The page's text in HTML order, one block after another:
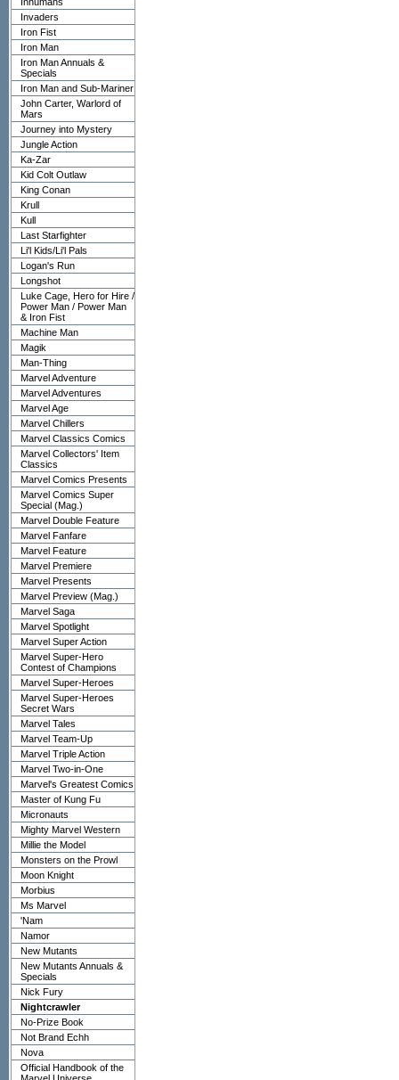
Invaders
Iron Fist
Iron Man
Iron Man Annuals &
Specials
Iron Man and Sub-Mariner
John Carter, Warlord of
Mars
Journey into Mystery
Jungle Action
Ka-Zar
Kid Colt Outlaw
King Conan
Krull
Kull
Last Starfighter
Li'l Kids/Li'l Pals
Logan's Run
Longshot
Luke Cage, Hero for Hire /
Power Man / Power Man
& Iron Fist
Machine Man
Magik
Man-Thing
Marvel Adventure
Marvel Adventures
Marvel Age
Marvel Chillers
Marvel Classics Comics
Marvel Collectors' Item
Classics
Marvel Comics Presents
Marvel Comics Super
Special (Mag.)
Marvel Double Feature
Marvel Fanfare
Marvel Feature
Marvel Premiere
Marvel Presents
Marvel Preview (Mag.)
Marvel Saga
Marvel Spotlight
Marvel Super Action
Marvel Super-Hero
Contest of Champions
Marvel Super-Heroes
Marvel Super-Heroes
Secret Wars
Marvel Tales
Marvel Team-Up
Marvel Triple Action
Marvel Two-in-One
Marvel's Greatest Comics
Master of Kung Fu
Micronauts
Mighty Marvel Western
Millie the Model
Monsters on the Prowl
Moon Knight
Morbius
Ms Marvel
'Nam
Namor
New Mutants
New Mutants Annuals &
Specials
Nick Fury
Nightcrawler
No-Prize Book
Not Brand Echh
Nova
Official Handbook of the